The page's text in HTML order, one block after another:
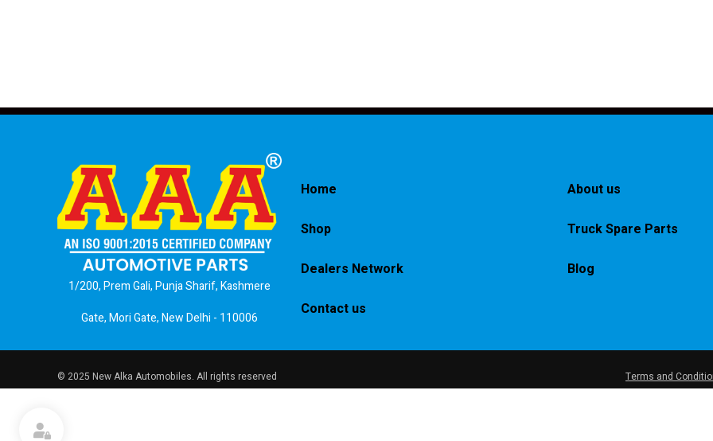
1/200, Prem Gali, Punja Sharif, Kashmere
Gate, Mori Gate, New Delhi - 110006
Home About us
Shop Truck Spare Parts
Dealers Network Blog
Contact us
© 2025 New Alka Automobiles. All rights reserved Terms and